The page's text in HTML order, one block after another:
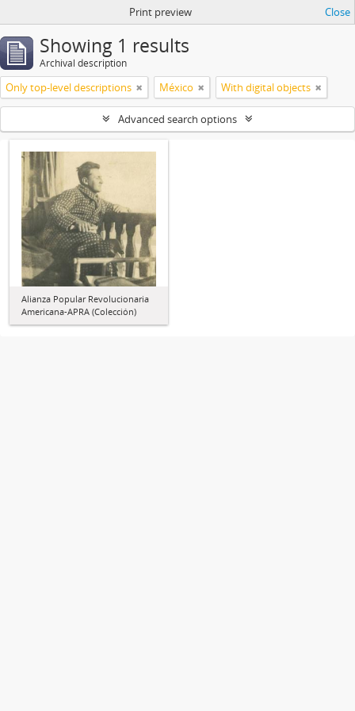
Print preview Close
Showing 1 results
Archival description
Only top-level descriptions México With digital objects
Advanced search options
Alianza Popular Revolucionaria
Americana-APRA (Colección)